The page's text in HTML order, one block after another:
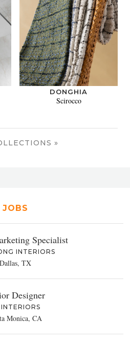
DONGHIA
Scirocco
»
JOBS
Specialist
INTERIORS
Dallas, TX
Designer
Monica, CA